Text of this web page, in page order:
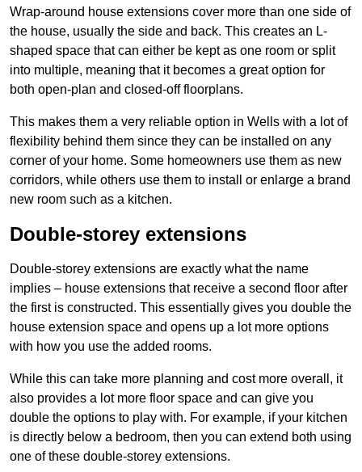
Wrap-around house extensions cover more than one side of
the house, usually the side and back. This creates an L-
shaped space that can either be kept as one room or split
into multiple, meaning that it becomes a great option for
both open-plan and closed-off floorplans.
This makes them a very reliable option in Wells with a lot of
flexibility behind them since they can be installed on any
corner of your home. Some homeowners use them as new
corridors, while others use them to install or enlarge a brand
new room such as a kitchen.
Double-storey extensions
Double-storey extensions are exactly what the name
implies – house extensions that receive a second floor after
the first is constructed. This essentially gives you double the
house extension space and opens up a lot more options
with how you use the added rooms.
While this can take more planning and cost more overall, it
also provides a lot more floor space and can give you
double the options to play with. For example, if your kitchen
is directly below a bedroom, then you can extend both using
one of these double-storey extensions.